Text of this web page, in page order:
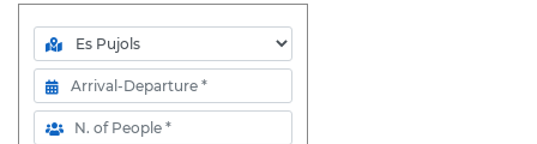
Zone
Arrival- Departure
N. of People